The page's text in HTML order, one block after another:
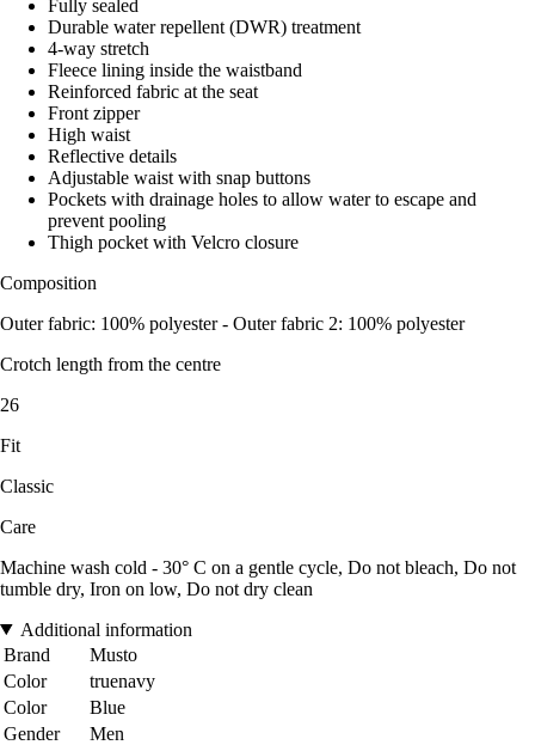
Fully sealed
Durable water repellent (DWR) treatment
4-way stretch
Fleece lining inside the waistband
Reinforced fabric at the seat
Front zipper
High waist
Reflective details
Adjustable waist with snap buttons
Pockets with drainage holes to allow water to escape and
prevent pooling
Thigh pocket with Velcro closure
Composition
Outer fabric: 100% polyester - Outer fabric 2: 100% polyester
Crotch length from the centre
26
Fit
Classic
Care
Machine wash cold - 30° C on a gentle cycle, Do not bleach, Do not
tumble dry, Iron on low, Do not dry clean
Additional information
Brand
Musto
Color
truenavy
Color
Blue
Gender
Men